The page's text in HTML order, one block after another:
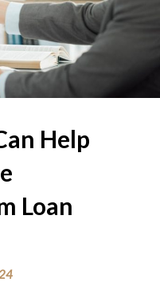
Help
Loan